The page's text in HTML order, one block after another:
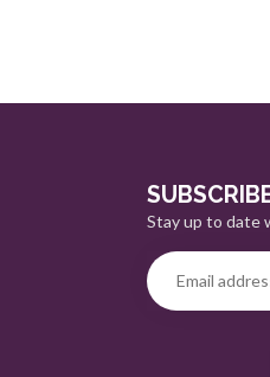
Stay up to date